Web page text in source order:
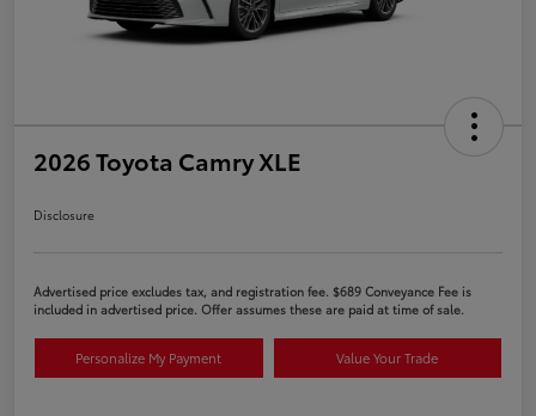
2026 Toyota Camry XLE
Disclosure
Advertised price excludes tax, and registration fee. $689 Conveyance Fee is
included in advertised price. Offer assumes these are paid at time of sale.
Personalize My Payment Value Your Trade